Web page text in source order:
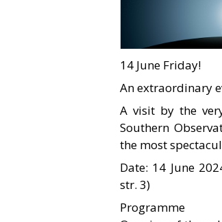
14 June Friday!
An extraordinary
A visit by the
Southern
the most
Date: 14 June
str. 3)
Programme